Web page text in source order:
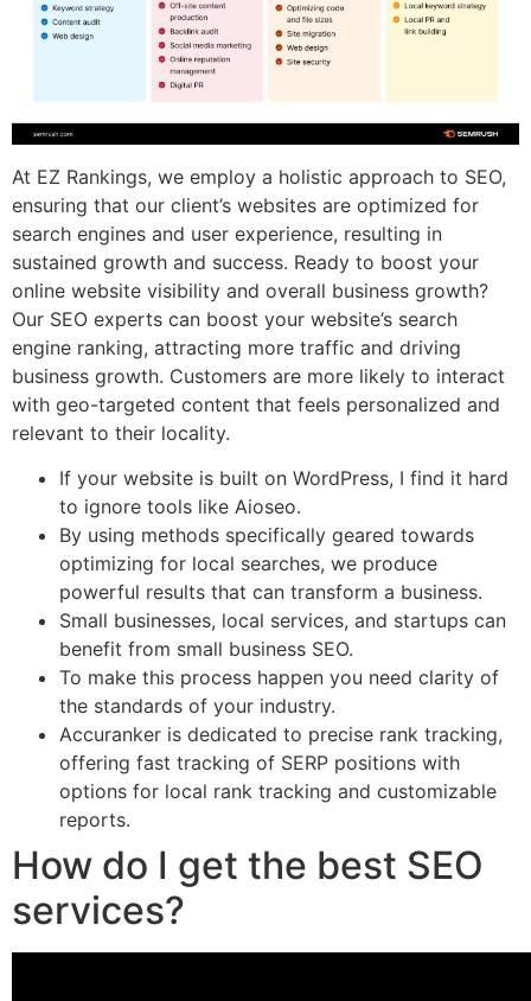
At EZ Rankings, we employ a holistic approach to SEO,
ensuring that our client’s websites are optimized for
search engines and user experience, resulting in
sustained growth and success. Ready to boost your
online website visibility and overall business growth?
Our SEO experts can boost your website’s search
engine ranking, attracting more traffic and driving
business growth. Customers are more likely to interact
with geo-targeted content that feels personalized and
relevant to their locality.
If your website is built on WordPress, I find it hard
to ignore tools like Aioseo.
By using methods specifically geared towards
optimizing for local searches, we produce
powerful results that can transform a business.
Small businesses, local services, and startups can
benefit from small business SEO.
To make this process happen you need clarity of
the standards of your industry.
Accuranker is dedicated to precise rank tracking,
offering fast tracking of SERP positions with
options for local rank tracking and customizable
reports.
How do I get the best SEO
services?